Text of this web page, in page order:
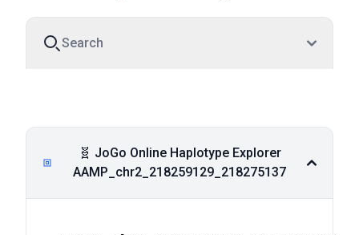
Search
🧬 JoGo Online Haplotype Explorer
AAMP_chr2_218259129_218275137